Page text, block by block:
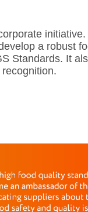
a robust
Standards. It